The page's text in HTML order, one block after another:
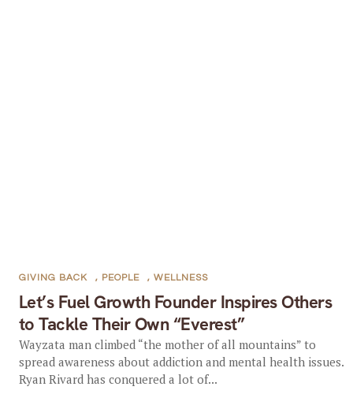
Let’s Fuel Growth Founder Inspires Others
to Tackle Their Own “Everest”
GIVING BACK , PEOPLE , WELLNESS
Wayzata man climbed “the mother of all mountains” to
spread awareness about addiction and mental health issues.
Ryan Rivard has conquered a lot of...